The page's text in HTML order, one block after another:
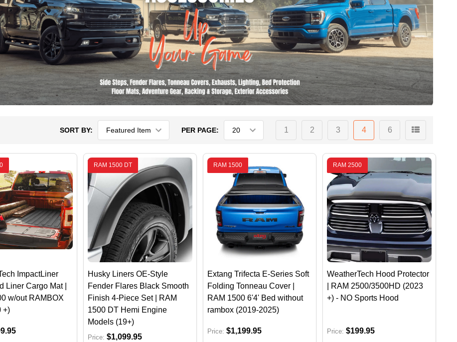
SORT BY: PER PAGE: 1 2 3 4 6
ImpactLiner
Liner Cargo Mat |
w/out RAMBOX
+)
RAM 1500 DT
Husky Liners OE-Style
Fender Flares Black Smooth
Finish 4-Piece Set | RAM
1500 DT Hemi Engine
Models (19+)
Price: $1,099.95
RAM 1500
Extang Trifecta E-Series Soft
Folding Tonneau Cover |
RAM 1500 6'4' Bed without
rambox (2019-2025)
Price: $1,199.95
RAM 2500
WeatherTech Hood Protector
| RAM 2500/3500HD (2023
+) - NO Sports Hood
Price: $199.95